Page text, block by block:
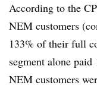
According to the
NEM customers
133% of their full
segment alone
NEM customers